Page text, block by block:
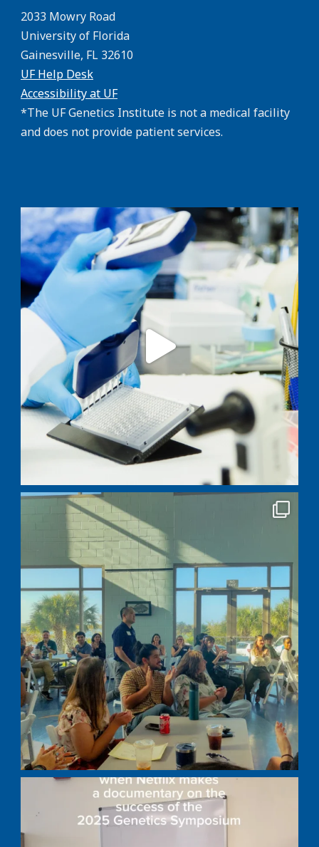
2033 Mowry Road
University of Florida
Gainesville, FL 32610
UF Help Desk
Accessibility at UF
*The UF Genetics Institute is not a medical facility
and does not provide patient services.